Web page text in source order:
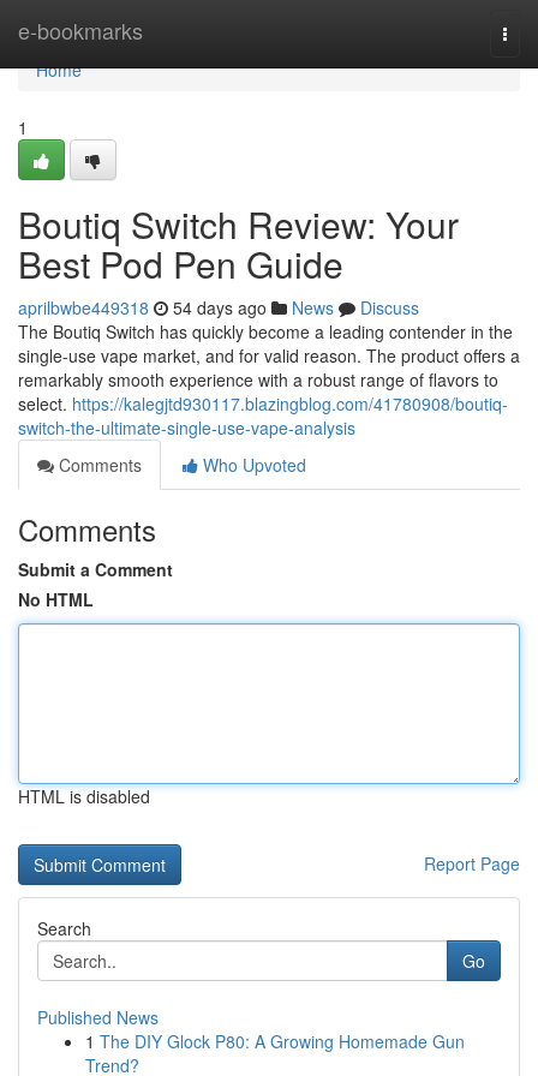
e-bookmarks
Home
Home
1
Boutiq Switch Review: Your
Best Pod Pen Guide
aprilbwbe449318 54 days ago News
Discuss
The Boutiq Switch has quickly become a leading contender in the
single-use vape market, and for valid reason. The product offers a
remarkably smooth experience with a robust range of flavors to
select. https://kalegjtd930117.blazingblog.com/41780908/boutiq-
switch-the-ultimate-single-use-vape-analysis
Comments
Who Upvoted
Comments
Submit a Comment
No HTML
HTML is disabled
Report Page
Search
Go
Published News
1 The DIY Glock P80: A Growing Homemade Gun
Trend?